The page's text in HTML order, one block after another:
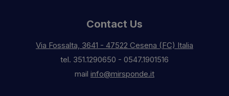
Contact Us
Via Fossalta, 3641 - 47522 Cesena (FC) Italia
tel. 351.1290650 - 0547.1901516
mail info@mirsponde.it